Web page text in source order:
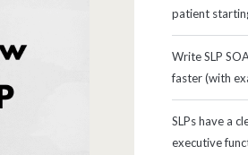
patient
Write SLP
faster (with
SLPs have a
executive